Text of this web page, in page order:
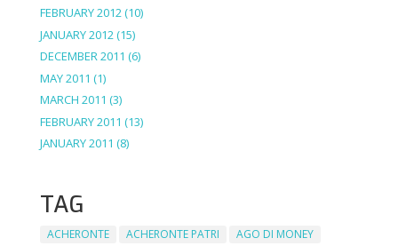
FEBRUARY 2012(10)
JANUARY 2012(15)
DECEMBER 2011 (6)
MAY 2011 (1)
MARCH 2011 (3)
FEBRUARY 2011 (13)
JANUARY 2011 (8)
TAG
ACHERONTE ACHERONTE PATRI
AGO DI MONEY